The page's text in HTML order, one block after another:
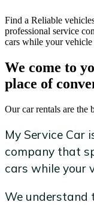
Find a Reliable
professional service
cars while your vehicle
We come to
place of
Our car rentals are the
My Service Car
company that
cars while your
We understand